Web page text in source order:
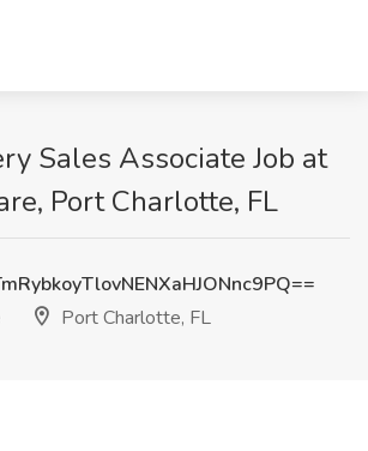
Sales Associate Job at
Port Charlotte, FL
Port Charlotte, FL